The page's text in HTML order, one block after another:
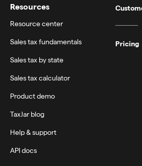
Resources
Resource center
Sales tax fundamentals
Sales tax by state
Sales tax calculator
Product demo
TaxJar blog
Help & support
API docs
Pricing